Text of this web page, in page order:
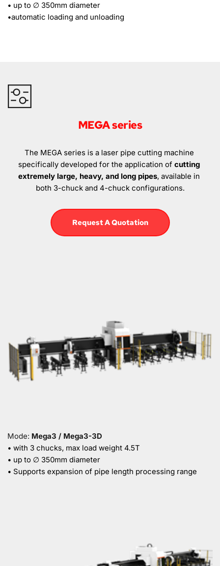
• up to ∅ 350mm diameter
•automatic loading and unloading
MEGA series
The MEGA series is a laser pipe cutting machine
specifically developed for the application of cutting
extremely large, heavy, and long pipes, available in
both 3-chuck and 4-chuck configurations.
Request A Quotation
Mode: Mega3 / Mega3-3D
• with 3 chucks, max load weight 4.5T
• up to ∅ 350mm diameter
• Supports expansion of pipe length processing range